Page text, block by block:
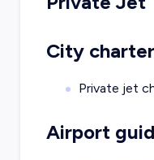
City
Private jet
Airport